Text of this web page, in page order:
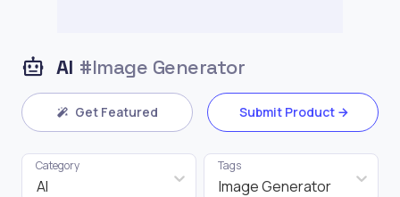
AI #Image Generator
Get Featured Submit Product
AI
Category
Image Generator
Tags